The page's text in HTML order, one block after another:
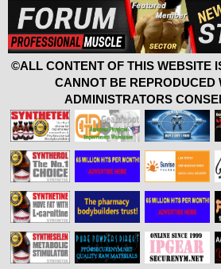
©ALL CONTENT OF THIS WEBSITE
CANNOT BE REPRODUCED
ADMINISTRATORS